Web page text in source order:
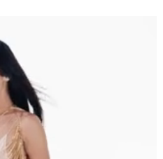
and raised on a small farm
on hay bales and plywood.
a study abroad program where
assisting. He then enrolled in
first 16mm camera and began
Zack has collaborated with are,
Catel, Helmi, Terence Neale,
Doubiago, Stefanie Soho,